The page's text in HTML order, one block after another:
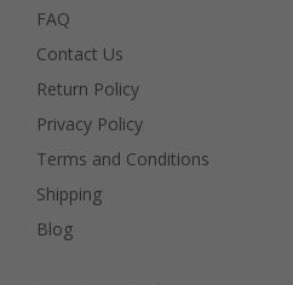
FAQ
Contact Us
Return Policy
Privacy Policy
Terms and Conditions
Shipping
Blog